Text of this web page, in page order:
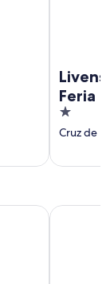
Feria
1
out
5
Cruz de
Don